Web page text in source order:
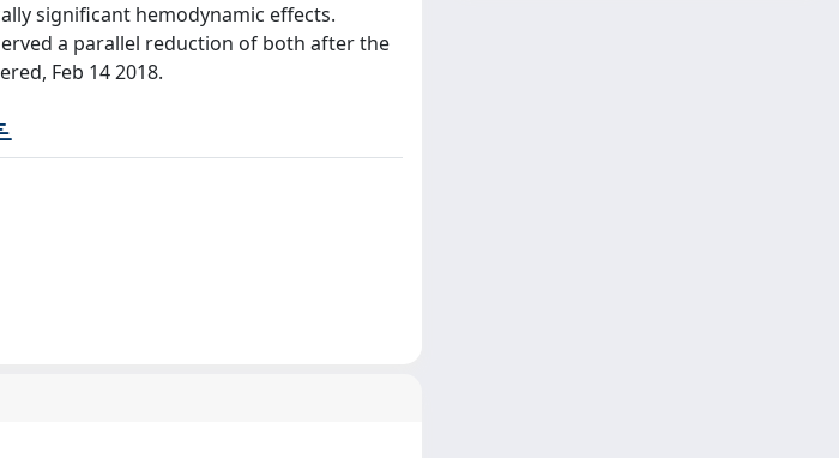
significant hemodynamic effects.
a parallel reduction of both after the
Feb 14 2018.